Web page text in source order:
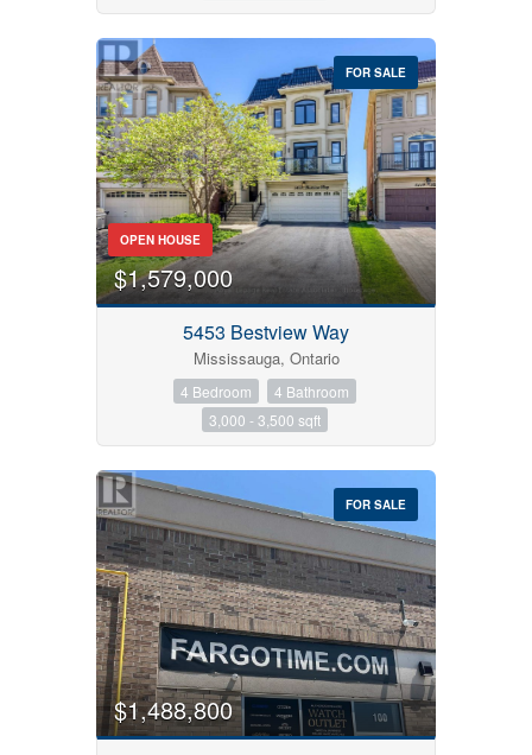
Price
Condominium
Open House
Search
FOR SALE
OPEN HOUSE
$1,579,000
5453 Bestview Way
Mississauga, Ontario
4 Bedroom
4 Bathroom
3,000 - 3,500 sqft
FOR SALE
$1,488,800